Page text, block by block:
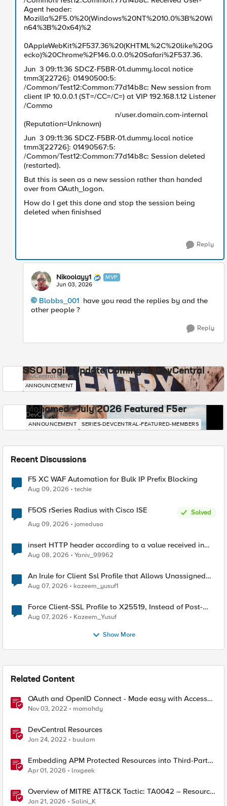
Agent header:
Mozilla%2F5.0%20(Windows%20NT%2010.0%3B%20Wi
n64%3B%20x64)%2
0AppleWebKit%2F537.36%20(KHTML%2C%20like%20G
ecko)%20Chrome%2F146.0.0.0%20Safari%2F537.36.
Jun 3 09:11:36 SDCZ-F5BR-01.dummy.local notice
tmm3[22726]: 01490500:5:
/Common/Test12:Common:77d14b8c: New session from
client IP 10.0.0.1 (ST=/CC=/C=) at VIP 192.168.1.12 Listener
/Commo
n/user.domain.com-internal
(Reputation=Unknown)
Jun 3 09:11:36 SDCZ-F5BR-01.dummy.local notice
tmm3[22726]: 01490567:5:
/Common/Test12:Common:77d14b8c: Session deleted
(restarted).
But this is seen as a new session rather than handed
over from OAuth_logon.
How do I get this done and stop the session being
deleted when finishsed
Reply
Nikoolayy1 MVP
Jun 03, 2026
Blobbs_001​ have you read the replies by and the
other people ?
Reply
SSO Login Update Coming to DevCentral
DevCentral News
ANNOUNCEMENT
Mohamed - July 2026 Featured F5er
DevCentral News
ANNOUNCEMENT SERIES-DEVCENTRAL-FEATURED-MEMBERS
Recent Discussions
F5 XC WAF Automation for Bulk IP Prefix Blocking
Aug 09, 2026 techie
F5OS rSeries Radius with Cisco ISE
Solved
Aug 09, 2026
jomedusa
insert HTTP header according to a value received in
Radius accounting
Aug 08, 2026 Yaniv_99962
An Irule for Client Ssl Profile that Allows Unassigned
TLS Extension Values (17516)
Aug 07, 2026 kazeem_yusuf1
Force Client-SSL Profile to X25519, Instead of Post-
Quantum Cryptography
Aug 07, 2026 Kazeem_Yusuf
Show More
Related Content
OAuth and OpenID Connect - Made easy with Access
Guided Configurations templates
Nov 03, 2022 momahdy
DevCentral Resources
Jan 24, 2022 buulam
Embedding APM Protected Resources into Third-Party
Sites
Apr 01, 2026 lnxgeek
Overview of MITRE ATT&CK Tactic: TA0042 – Resource
Development
Jan 21, 2026 Salini_K